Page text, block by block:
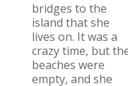
bridges to the
island that she
lives on. It was a
crazy time, but
beaches were
empty, and she